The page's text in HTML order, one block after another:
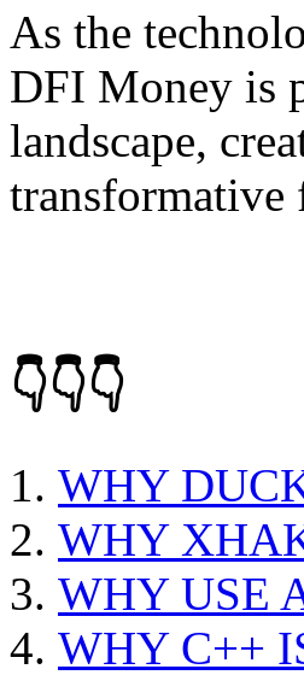
As the
DFI Money is
landscape,
transformative
👇👇👇
WHY
WHY
WHY USE
WHY C++